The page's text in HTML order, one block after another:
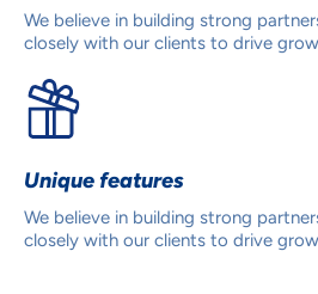
We believe in building strong
closely with our clients to drive
Unique features
We believe in building strong
closely with our clients to drive